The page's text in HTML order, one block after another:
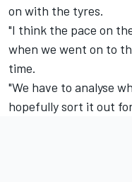
on with the tyres.
"I think the pace on
when we went on to
time.
"We have to analyse
hopefully sort it out